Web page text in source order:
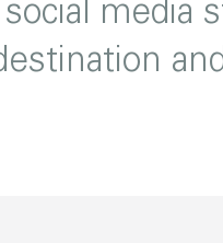
media